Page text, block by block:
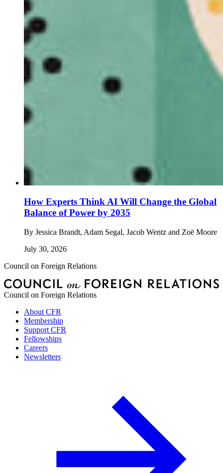
How Experts Think AI Will Change the Global
Balance of Power by 2035
By Jessica Brandt, Adam Segal, Jacob Wentz and Zoë Moore
July 30, 2026
Council on Foreign Relations
Council on Foreign Relations
About CFR
Membership
Support CFR
Fellowships
Careers
Newsletters